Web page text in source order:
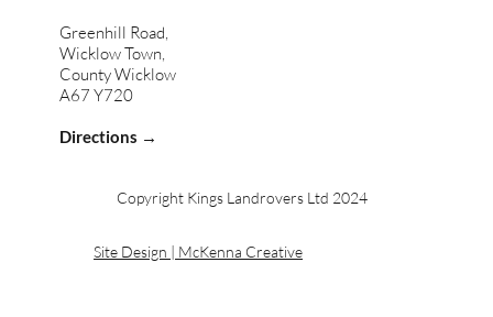
Copyright Kings Landrovers Ltd 2024
Site Design | McKenna Creative
Greenhill Road,
Wicklow Town,
County Wicklow
A67 Y720
Directions →